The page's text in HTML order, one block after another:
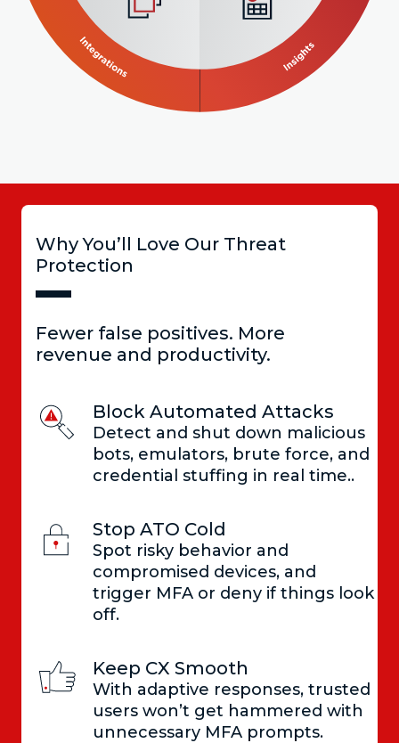
Why You’ll Love Our Threat
Protection
Fewer false positives. More
revenue and productivity.
Block Automated Attacks
Detect and shut down malicious
bots, emulators, brute force, and
credential stuffing in real time..
Stop ATO Cold
Spot risky behavior and
compromised devices, and
trigger MFA or deny if things look
off.
Keep CX Smooth
With adaptive responses, trusted
users won’t get hammered with
unnecessary MFA prompts.